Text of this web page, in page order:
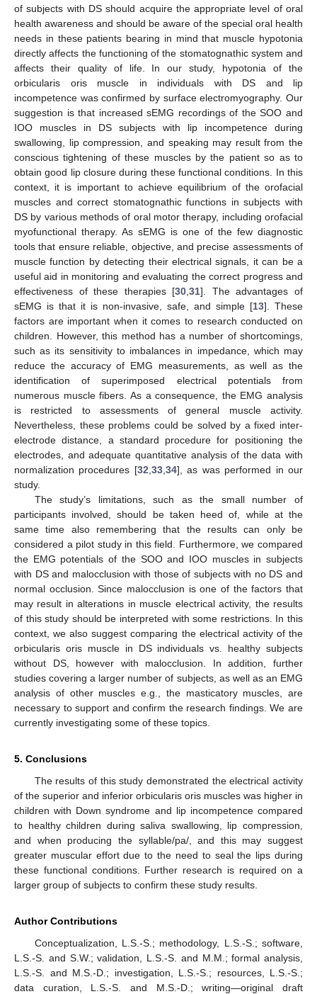
of subjects with DS should acquire the appropriate level of oral
health awareness and should be aware of the special oral health
needs in these patients bearing in mind that muscle hypotonia
directly affects the functioning of the stomatognathic system and
affects their quality of life. In our study, hypotonia of the
orbicularis oris muscle in individuals with DS and lip
incompetence was confirmed by surface electromyography. Our
suggestion is that increased sEMG recordings of the SOO and
IOO muscles in DS subjects with lip incompetence during
swallowing, lip compression, and speaking may result from the
conscious tightening of these muscles by the patient so as to
obtain good lip closure during these functional conditions. In this
context, it is important to achieve equilibrium of the orofacial
muscles and correct stomatognathic functions in subjects with
DS by various methods of oral motor therapy, including orofacial
myofunctional therapy. As sEMG is one of the few diagnostic
tools that ensure reliable, objective, and precise assessments of
muscle function by detecting their electrical signals, it can be a
useful aid in monitoring and evaluating the correct progress and
effectiveness of these therapies [30 ,31]. The advantages of
sEMG is that it is non-invasive, safe, and simple [13]. These
factors are important when it comes to research conducted on
children. However, this method has a number of shortcomings,
such as its sensitivity to imbalances in impedance, which may
reduce the accuracy of EMG measurements, as well as the
identification of superimposed electrical potentials from
numerous muscle fibers. As a consequence, the EMG analysis
is restricted to assessments of general muscle activity.
Nevertheless, these problems could be solved by a fixed inter-
electrode distance, a standard procedure for positioning the
electrodes, and adequate quantitative analysis of the data with
normalization procedures [32 33, 34], as was performed in our
study.
The study’s limitations, such as the small number of
participants involved, should be taken heed of, while at the
same time also remembering that the results can only be
considered a pilot study in this field. Furthermore, we compared
the EMG potentials of the SOO and IOO muscles in subjects
with DS and malocclusion with those of subjects with no DS and
normal occlusion. Since malocclusion is one of the factors that
may result in alterations in muscle electrical activity, the results
of this study should be interpreted with some restrictions. In this
context, we also suggest comparing the electrical activity of the
orbicularis oris muscle in DS individuals vs. healthy subjects
without DS, however with malocclusion. In addition, further
studies covering a larger number of subjects, as well as an EMG
analysis of other muscles e.g., the masticatory muscles, are
necessary to support and confirm the research findings. We are
currently investigating some of these topics.
5. Conclusions
The results of this study demonstrated the electrical activity
of the superior and inferior orbicularis oris muscles was higher in
children with Down syndrome and lip incompetence compared
to healthy children during saliva swallowing, lip compression,
and when producing the syllable/pa/, and this may suggest
greater muscular effort due to the need to seal the lips during
these functional conditions. Further research is required on a
larger group of subjects to confirm these study results.
Author Contributions
Conceptualization, L.S.-S.; methodology, L.S.-S.; software,
L.S.-S. and S.W.; validation, L.S.-S. and M.M.; formal analysis,
L.S.-S. and M.S.-D.; investigation, L.S.-S.; resources, L.S.-S.;
data curation, L.S.-S. and M.S.-D.; writing—original draft